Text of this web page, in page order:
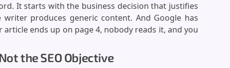
It starts with the business decision that justifies
produces generic content. And Google has
ends up on page 4, nobody reads it, and you
the SEO Objective